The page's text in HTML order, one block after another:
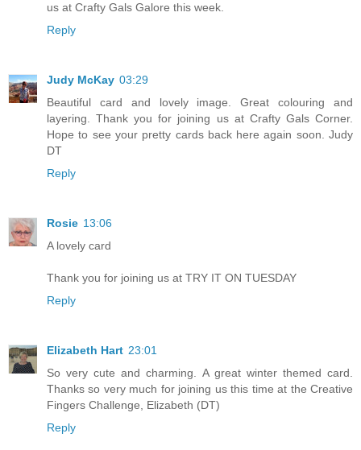
us at Crafty Gals Galore this week.
Reply
Judy McKay 03:29
Beautiful card and lovely image. Great colouring and
layering. Thank you for joining us at Crafty Gals Corner.
Hope to see your pretty cards back here again soon. Judy
DT
Reply
Rosie 13:06
A lovely card
Thank you for joining us at TRY IT ON TUESDAY
Reply
Elizabeth Hart 23:01
So very cute and charming. A great winter themed card.
Thanks so very much for joining us this time at the Creative
Fingers Challenge, Elizabeth (DT)
Reply